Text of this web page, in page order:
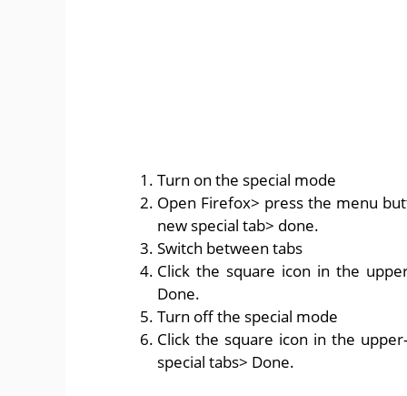
Turn on the special mode
Open Firefox> press the menu
new special tab> done.
Switch between tabs
Click the square icon in the
Done.
Turn off the special mode
Click the square icon in the
special tabs> Done.